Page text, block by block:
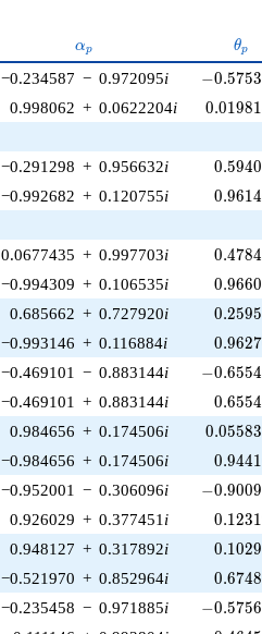
\alpha_p
αp θp
−0.234587 − 0.972095i -
−0.5753
0.998062 + 0.0622204i 0.01981
−0.291298 + 0.956632i 0.5940
−0.992682 + 0.120755i 0.9614
0.0677435 + 0.997703i 0.4784
−0.994309 + 0.106535i 0.9660
0.685662 + 0.727920i 0.2595
−0.993146 + 0.116884i 0.9627
−0.469101 − 0.883144i -
−0.6554
−0.469101 + 0.883144i 0.6554
0.984656 + 0.174506i 0.05583
−0.984656 + 0.174506i 0.9441
−0.952001 − 0.306096i -
−0.9009
0.926029 + 0.377451 i 0.1231
0.948127 + 0.317892i 0.1029
−0.521970 + 0.852964i 0.6748
−0.235458 − 0.971885i -
−0.5756